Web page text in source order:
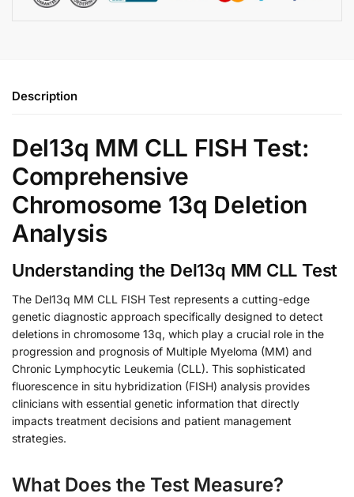
Description
Del13q MM CLL FISH Test:
Comprehensive
Chromosome 13q Deletion
Analysis
Understanding the Del13q MM CLL Test
The Del13q MM CLL FISH Test represents a cutting-edge
genetic diagnostic approach specifically designed to detect
deletions in chromosome 13q, which play a crucial role in the
progression and prognosis of Multiple Myeloma (MM) and
Chronic Lymphocytic Leukemia (CLL). This sophisticated
fluorescence in situ hybridization (FISH) analysis provides
clinicians with essential genetic information that directly
impacts treatment decisions and patient management
strategies.
What Does the Test Measure?